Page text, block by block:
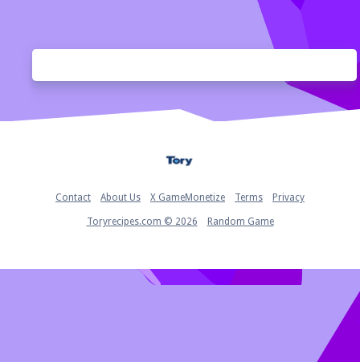
Contact About Us X GameMonetize Terms Privacy
Toryrecipes.com © 2026 Random Game